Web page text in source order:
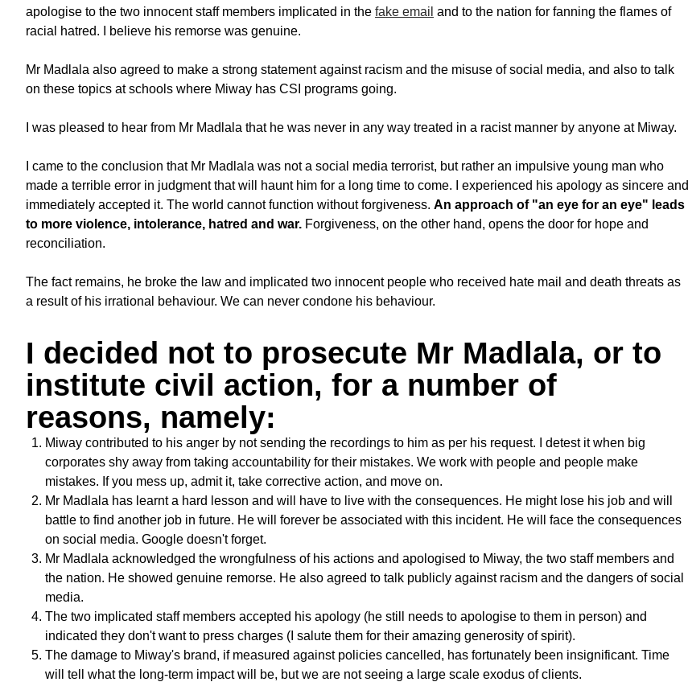
apologise to the two innocent staff members implicated in the fake email and to the nation for fanning the flames of
racial hatred. I believe his remorse was genuine.
Mr Madlala also agreed to make a strong statement against racism and the misuse of social media, and also to talk
on these topics at schools where Miway has CSI programs going.
I was pleased to hear from Mr Madlala that he was never in any way treated in a racist manner by anyone at Miway.
I came to the conclusion that Mr Madlala was not a social media terrorist, but rather an impulsive young man who
made a terrible error in judgment that will haunt him for a long time to come. I experienced his apology as sincere and
immediately accepted it. The world cannot function without forgiveness. An approach of "an eye for an eye" leads
to more violence, intolerance, hatred and war. Forgiveness, on the other hand, opens the door for hope and
reconciliation.
The fact remains, he broke the law and implicated two innocent people who received hate mail and death threats as
a result of his irrational behaviour. We can never condone his behaviour.
I decided not to prosecute Mr Madlala, or to
institute civil action, for a number of
reasons, namely:
Miway contributed to his anger by not sending the recordings to him as per his request. I detest it when big
corporates shy away from taking accountability for their mistakes. We work with people and people make
mistakes. If you mess up, admit it, take corrective action, and move on.
Mr Madlala has learnt a hard lesson and will have to live with the consequences. He might lose his job and will
battle to find another job in future. He will forever be associated with this incident. He will face the consequences
on social media. Google doesn't forget.
Mr Madlala acknowledged the wrongfulness of his actions and apologised to Miway, the two staff members and
the nation. He showed genuine remorse. He also agreed to talk publicly against racism and the dangers of social
media.
The two implicated staff members accepted his apology (he still needs to apologise to them in person) and
indicated they don't want to press charges (I salute them for their amazing generosity of spirit).
The damage to Miway's brand, if measured against policies cancelled, has fortunately been insignificant. Time
will tell what the long-term impact will be, but we are not seeing a large scale exodus of clients.